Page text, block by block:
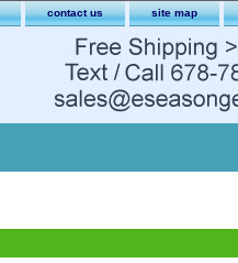
contact us site map